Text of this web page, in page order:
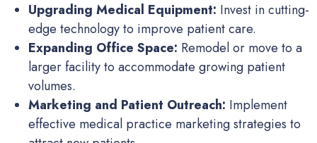
Upgrading Medical Equipment: Invest in cutting-
edge technology to improve patient care.
Expanding Office Space: Remodel or move to a
larger facility to accommodate growing patient
volumes.
Marketing and Patient Outreach: Implement
effective medical practice marketing strategies to